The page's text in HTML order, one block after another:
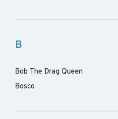
B
Bob The Drag Queen
Bosco